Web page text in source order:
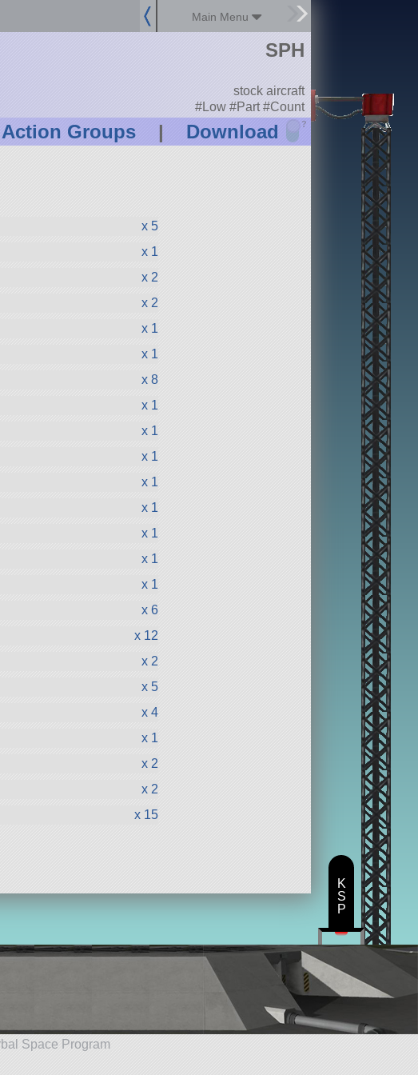
Main Menu
Action Groups | Download ?
SPH
stock aircraft
#Low #Part #Count
x 5
x 1
x 2
x 2
x 1
x 1
x 8
x 1
x 1
x 1
x 1
x 1
x 1
x 1
x 1
x 6
x 12
x 2
x 5
x 4
x 1
x 2
x 2
x 15
Space Program
K
S
P